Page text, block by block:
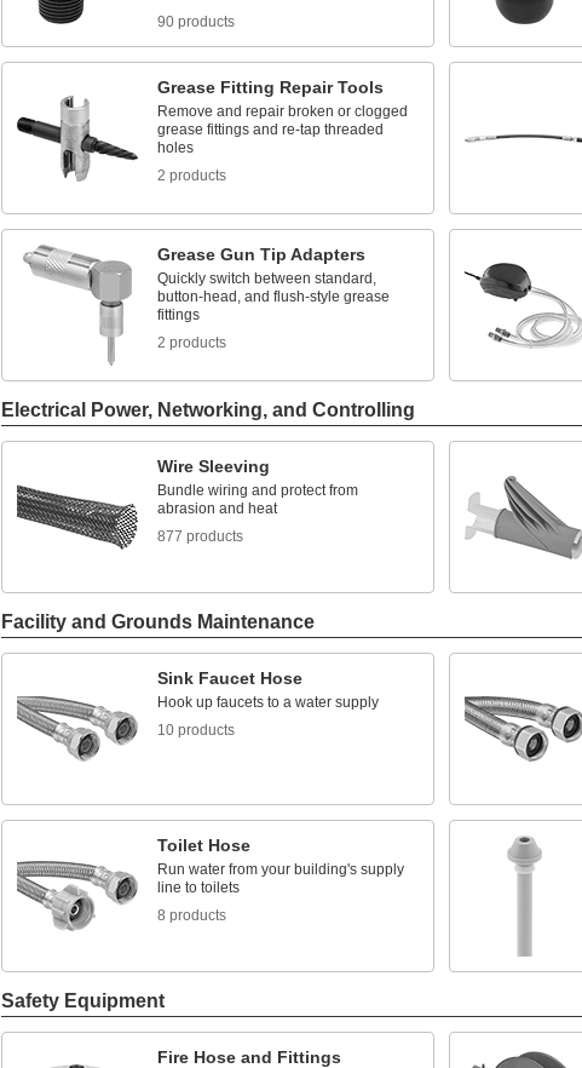
90 products
Grease Fitting Repair Tools
Remove and repair broken or clogged
grease fittings and re-tap threaded
holes
2 products
Grease Gun Tip Adapters
Quickly switch between standard,
button-head, and flush-style grease
fittings
2 products
Electrical Power, Networking, and Controlling
Wire Sleeving
Bundle wiring and protect from
abrasion and heat
877 products
Facility and Grounds Maintenance
Sink Faucet Hose
Hook up faucets to a water supply
10 products
Toilet Hose
Run water from your building's supply
line to toilets
8 products
Safety Equipment
Fire Hose and Fittings